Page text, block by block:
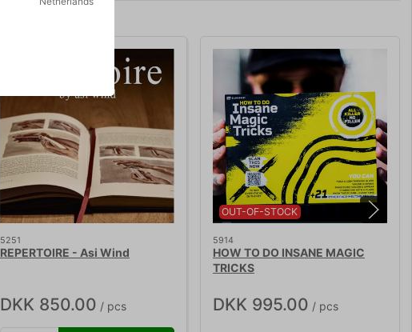
5251
REPERTOIRE - Asi Wind
DKK 850.00 / pcs
OUT-OF-STOCK
5914
HOW TO DO INSANE MAGIC
TRICKS
DKK 995.00 / pcs